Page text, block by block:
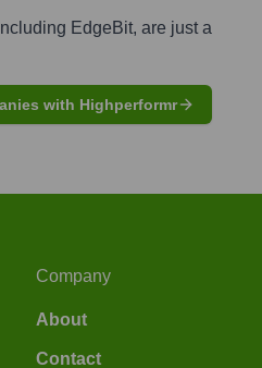
EdgeBit, are just a
with Highperformr
Company
About
Contact